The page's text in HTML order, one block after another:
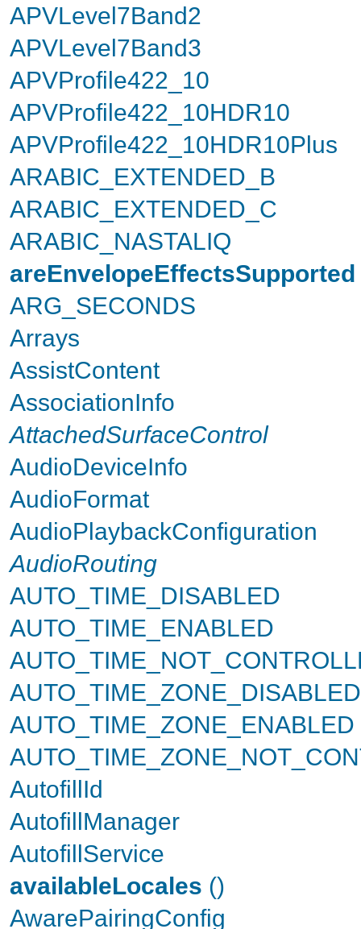
APVLevel7Band2
APVLevel7Band3
APVProfile422_10
APVProfile422_10HDR10
APVProfile422_10HDR10Plus
ARABIC_EXTENDED_B
ARABIC_EXTENDED_C
ARABIC_NASTALIQ
areEnvelopeEffectsSupported
ARG_SECONDS
Arrays
AssistContent
AssociationInfo
AttachedSurfaceControl
AudioDeviceInfo
AudioFormat
AudioPlaybackConfiguration
AudioRouting
AUTO_TIME_DISABLED
AUTO_TIME_ENABLED
AUTO_TIME_ZONE_DISABLED
AUTO_TIME_ZONE_ENABLED
AutofillId
AutofillManager
AutofillService
availableLocales ()
AwarePairingConfig